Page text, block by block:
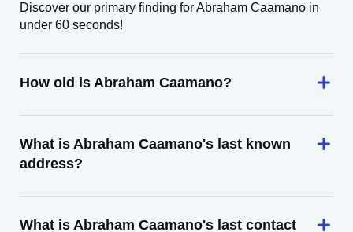
Discover our primary finding for Abraham Caamano in
under 60 seconds!
How old is Abraham Caamano?
What is Abraham Caamano's last known
address?
What is Abraham Caamano's last contact